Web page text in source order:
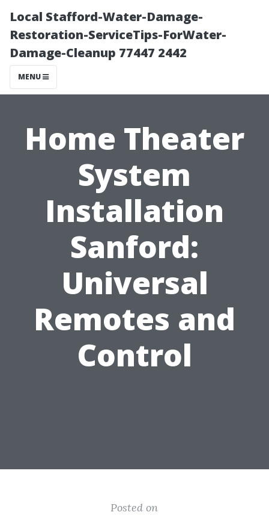
Local Stafford-Water-Damage-
Restoration-ServiceTips-ForWater-
Damage-Cleanup 77447 2442
MENU
Home Theater
System
Installation
Sanford:
Universal
Remotes and
Control
Posted on